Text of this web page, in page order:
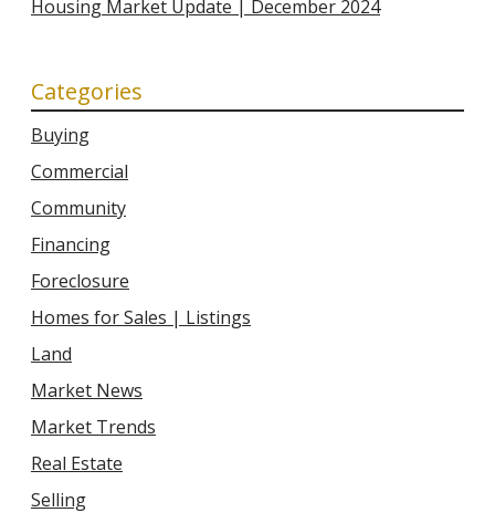
Housing Market Update | December 2024
Categories
Buying
Commercial
Community
Financing
Foreclosure
Homes for Sales | Listings
Land
Market News
Market Trends
Real Estate
Selling